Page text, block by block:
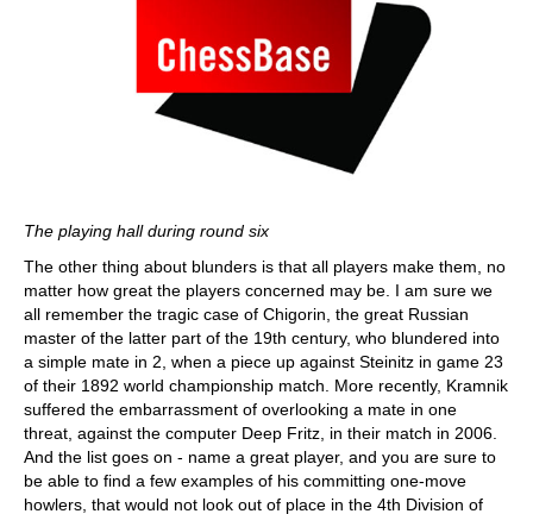
The playing hall during round six
The other thing about blunders is that all players make them, no
matter how great the players concerned may be. I am sure we
all remember the tragic case of Chigorin, the great Russian
master of the latter part of the 19th century, who blundered into
a simple mate in 2, when a piece up against Steinitz in game 23
of their 1892 world championship match. More recently, Kramnik
suffered the embarrassment of overlooking a mate in one
threat, against the computer Deep Fritz, in their match in 2006.
And the list goes on - name a great player, and you are sure to
be able to find a few examples of his committing one-move
howlers, that would not look out of place in the 4th Division of